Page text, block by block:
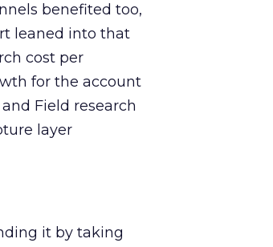
benefited too,
leaned into that
cost per
for the account
Field research
layer
it by taking